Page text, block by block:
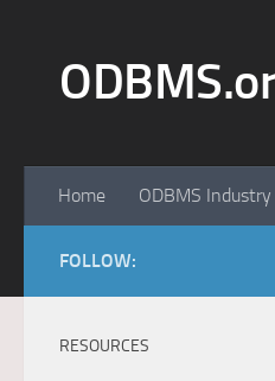
Home ODBMS
FOLLOW:
RESOURCES